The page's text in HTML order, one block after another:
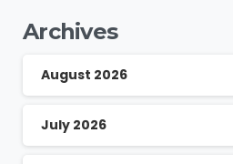
Archives
August 2026
July 2026